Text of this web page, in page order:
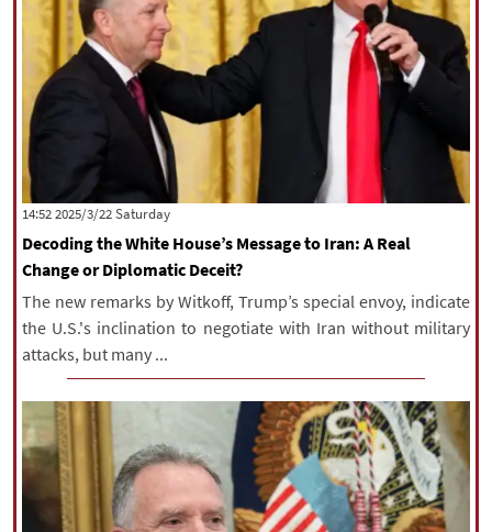
‫Saturday‬ 2025/3/22 14:52
Decoding the White House’s Message to Iran: A Real
Change or Diplomatic Deceit?
The new remarks by Witkoff, Trump’s special envoy, indicate
the U.S.'s inclination to negotiate with Iran without military
attacks, but many ...